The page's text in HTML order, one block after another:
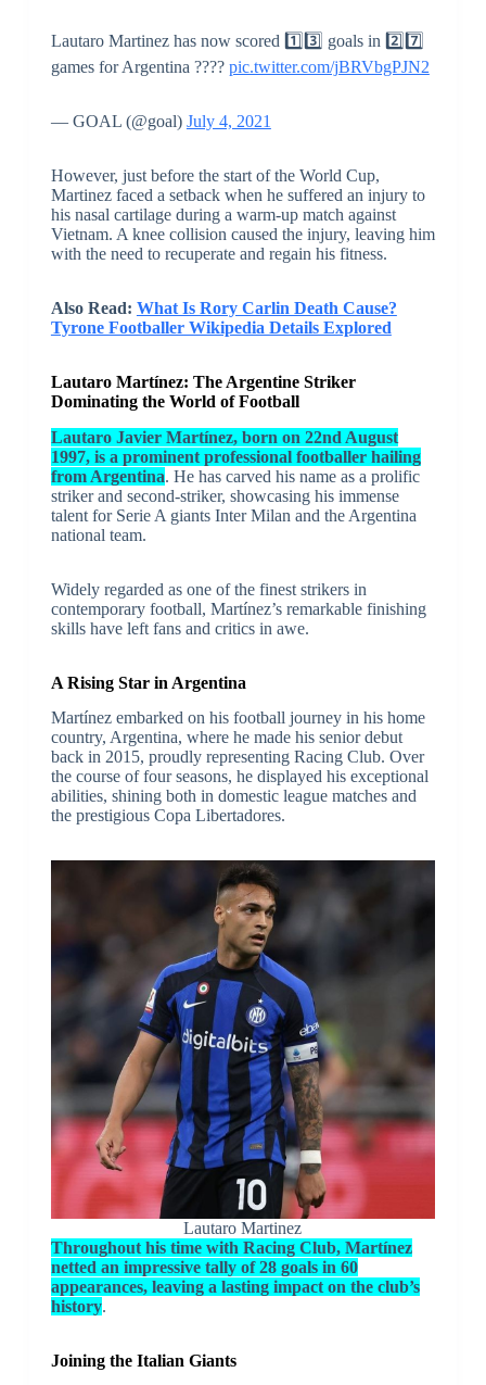
Lautaro Martinez has now scored 1️⃣3️⃣ goals in 2️⃣7️⃣
games for Argentina ???? pic.twitter.com/jBRVbgPJN2
— GOAL (@goal) July 4, 2021
However, just before the start of the World Cup,
Martinez faced a setback when he suffered an injury to
his nasal cartilage during a warm-up match against
Vietnam. A knee collision caused the injury, leaving him
with the need to recuperate and regain his fitness.
Also Read: What Is Rory Carlin Death Cause?
Tyrone Footballer Wikipedia Details Explored
Lautaro Martínez: The Argentine Striker
Dominating the World of Football
Lautaro Javier Martínez, born on 22nd August
1997, is a prominent professional footballer hailing
from Argentina. He has carved his name as a prolific
striker and second-striker, showcasing his immense
talent for Serie A giants Inter Milan and the Argentina
national team.
Widely regarded as one of the finest strikers in
contemporary football, Martínez’s remarkable finishing
skills have left fans and critics in awe.
A Rising Star in Argentina
Martínez embarked on his football journey in his home
country, Argentina, where he made his senior debut
back in 2015, proudly representing Racing Club. Over
the course of four seasons, he displayed his exceptional
abilities, shining both in domestic league matches and
the prestigious Copa Libertadores.
Lautaro Martinez
Throughout his time with Racing Club, Martínez
netted an impressive tally of 28 goals in 60
appearances, leaving a lasting impact on the club’s
history.
Joining the Italian Giants